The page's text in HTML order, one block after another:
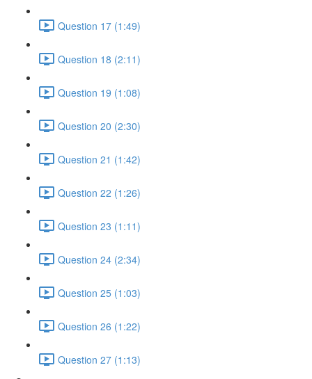
Question 17 (1:49)
Question 18 (2:11)
Question 19 (1:08)
Question 20 (2:30)
Question 21 (1:42)
Question 22 (1:26)
Question 23 (1:11)
Question 24 (2:34)
Question 25 (1:03)
Question 26 (1:22)
Question 27 (1:13)